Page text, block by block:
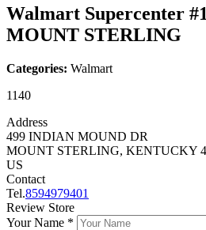
Walmart Supercenter
MOUNT STERLING
Categories: Walmart
1140
Address
499 INDIAN MOUND DR
MOUNT STERLING, KENTUCKY
US
Contact
Tel.8594979401
Review Store
Your Name *